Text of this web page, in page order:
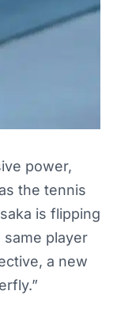
power,
the tennis
is flipping
same player
a new